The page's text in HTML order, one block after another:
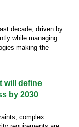
decade, driven by
while managing
making the
will define
by 2030
complex